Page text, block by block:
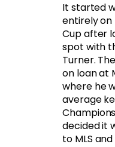
It started
entirely on
Cup after
spot with
Turner.
on loan at
where he
average
decided it
to MLS